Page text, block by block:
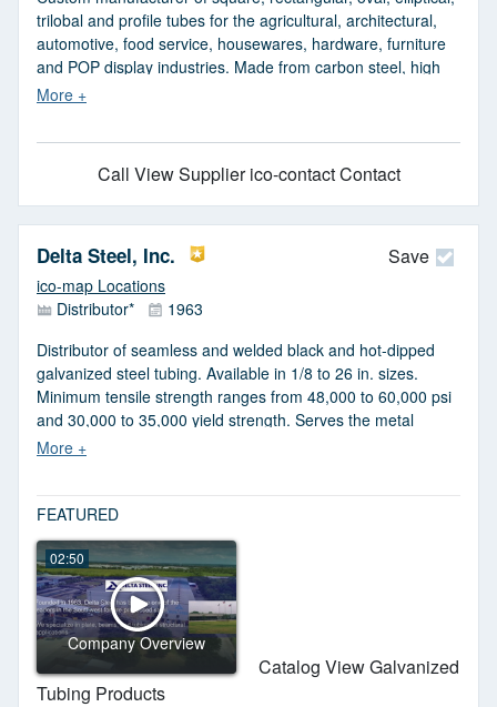
trilobal and profile tubes for the agricultural, architectural,
automotive, food service, housewares, hardware, furniture
and POP display industries. Made from carbon steel, high
strength low alloy, low carbon steel and galvanized A500
milling, high speed cutting, inline end forming, slitting and
zinc plating, swaging, powder coating, pressing, chamfering
and wire brushing provided. Prototype and low to high
volume production offered. Lean manufacturing and
Kaizen/6S capable. Blanket orders accepted. Meets ASME,
ASTM, QS, TS, AWS and SAE standards. REACH and RoHS
compliant. Six Sigma certified.
Call View Supplier ico-contact Contact
Save
Delta Steel, Inc.
ico-map Locations
Distributor*
1963
Distributor of seamless and welded black and hot-dipped
galvanized steel tubing. Available in 1/8 to 26 in. sizes.
Minimum tensile strength ranges from 48,000 to 60,000 psi
and 30,000 to 35,000 yield strength. Serves the metal
fabricators and original equipment manufacturers. Meets
FEATURED
02:50
Company Overview
Catalog View Galvanized
Tubing Products